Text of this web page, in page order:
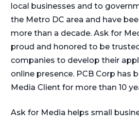
local businesses and to
the Metro DC area and have
more than a decade. Ask for
proud and honored to be
companies to develop their
online presence. PCB Corp has
Media Client for more than 10
Ask for Media helps small